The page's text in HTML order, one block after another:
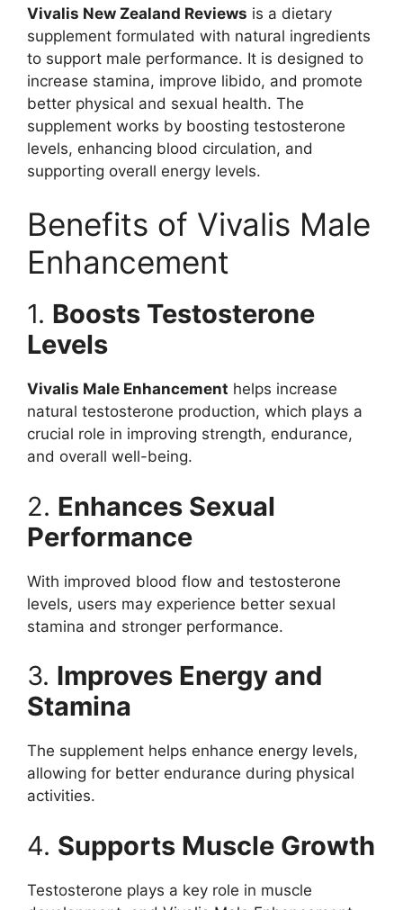
Vivalis New Zealand Reviews is a dietary
supplement formulated with natural ingredients
to support male performance. It is designed to
increase stamina, improve libido, and promote
better physical and sexual health. The
supplement works by boosting testosterone
levels, enhancing blood circulation, and
supporting overall energy levels.
Benefits of Vivalis Male
Enhancement
1. Boosts Testosterone
Levels
Vivalis Male Enhancement helps increase
natural testosterone production, which plays a
crucial role in improving strength, endurance,
and overall well-being.
2. Enhances Sexual
Performance
With improved blood flow and testosterone
levels, users may experience better sexual
stamina and stronger performance.
3. Improves Energy and
Stamina
The supplement helps enhance energy levels,
allowing for better endurance during physical
activities.
4. Supports Muscle Growth
Testosterone plays a key role in muscle